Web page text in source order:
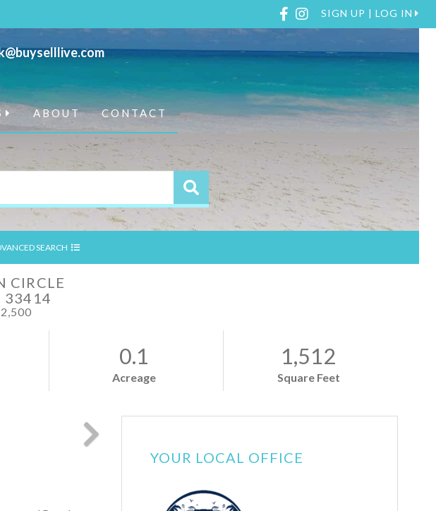
SIGN UP | LOG IN
Facebook
Instagram
ABOUT CONTACT
SEARCH
CIRCLE
33414
0.1
Acreage
1,512
Square Feet
YOUR LOCAL OFFICE